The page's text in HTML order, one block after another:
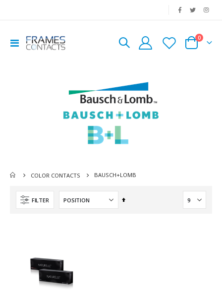
Toggle
Nav
Cart
0
COLOR CONTACTS BAUSCH+LOMB
FILTER
Set